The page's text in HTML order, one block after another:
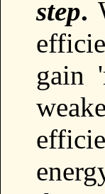
step.
gain